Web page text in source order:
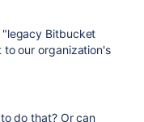
Bitbucket
our organization's
do that? Or can